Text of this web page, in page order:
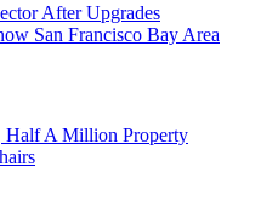
After Upgrades
San Francisco Bay Area
Half A Million Property